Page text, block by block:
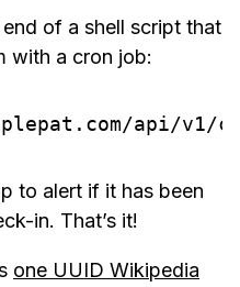
of a shell script that
with a cron job:
to alert if it has been
in. That’s it!
one UUID Wikipedia